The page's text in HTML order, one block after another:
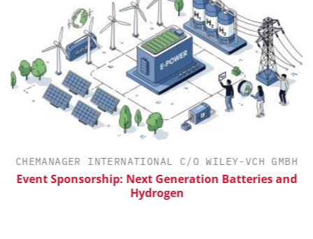
CHEMANAGER INTERNATIONAL C/O WILEY-VCH GMBH
Event Sponsorship: Next Generation Batteries and
Hydrogen